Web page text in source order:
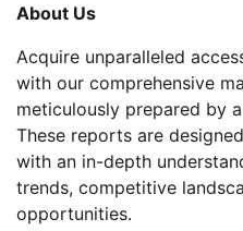
About Us
Acquire unparalleled
with our comprehensive
meticulously prepared by
These reports are
with an in-depth
trends, competitive
opportunities.